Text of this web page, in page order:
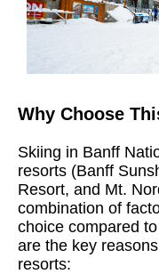
Why Choose
Skiing in Banff
resorts (Banff
Resort, and Mt.
combination of
choice compared
are the key
resorts: